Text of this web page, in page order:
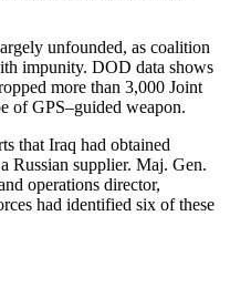
unfounded, as coalition
impunity. DOD data shows
more than 3,000 Joint
of GPS–guided weapon.
that Iraq had obtained
Russian supplier. Maj. Gen.
operations director,
had identified six of these